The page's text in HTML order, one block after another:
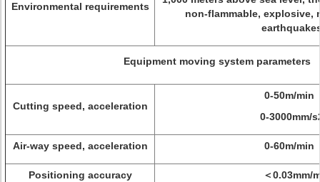
Environmental requirements
non-flammable, explosive,
Equipment moving system parameters
Cutting speed, acceleration
0-50m/min
0-3000mm/
Air-way speed, acceleration 0-60m/min
Positioning accuracy ＜0.03mm/